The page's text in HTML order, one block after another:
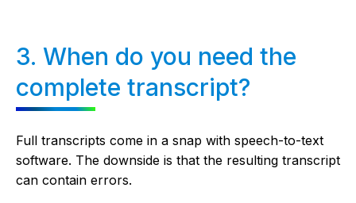
3. When do you need the
complete transcript?
Full transcripts come in a snap with speech-to-text
software. The downside is that the resulting transcript
can contain errors.